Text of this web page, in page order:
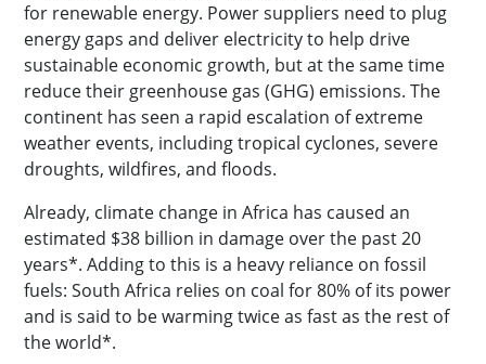
for renewable energy. Power suppliers need to plug
energy gaps and deliver electricity to help drive
sustainable economic growth, but at the same time
reduce their greenhouse gas (GHG) emissions. The
continent has seen a rapid escalation of extreme
weather events, including tropical cyclones, severe
droughts, wildfires, and floods.
Already, climate change in Africa has caused an
estimated $38 billion in damage over the past 20
years*. Adding to this is a heavy reliance on fossil
fuels: South Africa relies on coal for 80% of its power
and is said to be warming twice as fast as the rest of
the world*.